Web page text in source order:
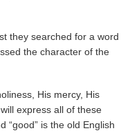
they searched for a word
the character of the
His mercy, His
express all of these
“good” is the old English